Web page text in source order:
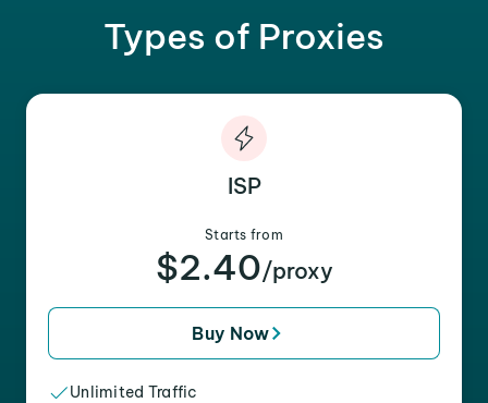
Types of Proxies
ISP
Starts from
$2.40/proxy
Buy Now
Unlimited Traffic